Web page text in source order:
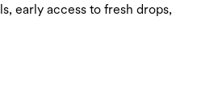
early access to fresh drops,